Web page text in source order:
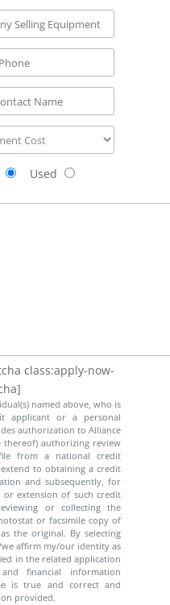
Used
class:apply-now-
named above, who is
applicant or a personal
authorization to Alliance
thereof) authorizing review
from a national credit
to obtaining a credit
and subsequently, for
extension of such credit
or collecting the
or facsimile copy of
the original. By selecting
we affirm my/our identity as
in the related application
financial information
is true and correct and
provided.